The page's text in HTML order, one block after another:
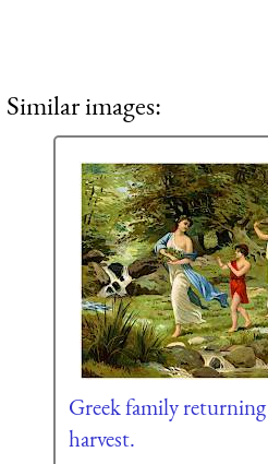
Similar images:
Greek family
harvest.